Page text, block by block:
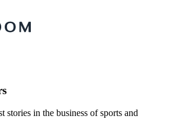
stories in the business of sports and